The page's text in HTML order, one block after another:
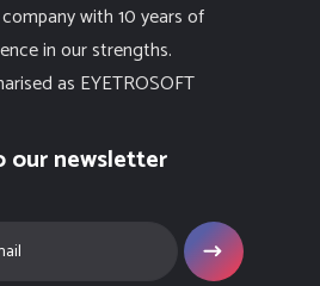
with 10 years of
in our strengths.
as EYETROSOFT
our newsletter